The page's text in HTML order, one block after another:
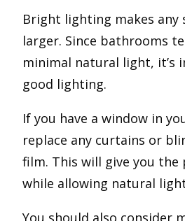
Bright lighting makes any
larger. Since bathrooms
minimal natural light, it’s
good lighting.
If you have a window in
replace any curtains or
film. This will give you the
while allowing natural
You should also consider